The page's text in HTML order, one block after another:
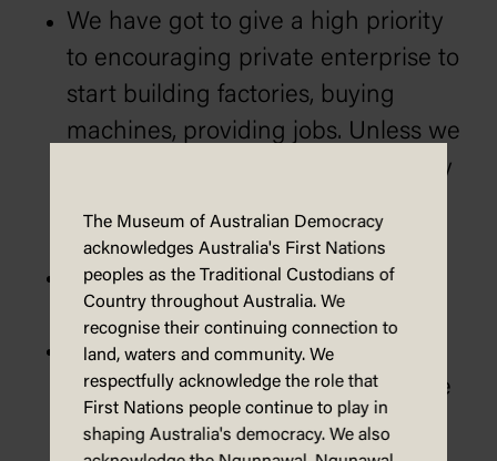
We have got to give a high priority
to encouraging private enterprise to
start building factories, buying
machines, providing jobs. Unless we
do that, we will never work our way
opportunities and jobs.
We will work positively in
cooperation with trade unionists.
An increase in Australia’s wealth is
the only way Australia can do more
for the disadvantaged.
The Museum of Australian Democracy
acknowledges Australia's First Nations
peoples as the Traditional Custodians of
Country throughout Australia. We
recognise their continuing connection to
land, waters and community. We
respectfully acknowledge the role that
First Nations people continue to play in
shaping Australia's democracy. We also